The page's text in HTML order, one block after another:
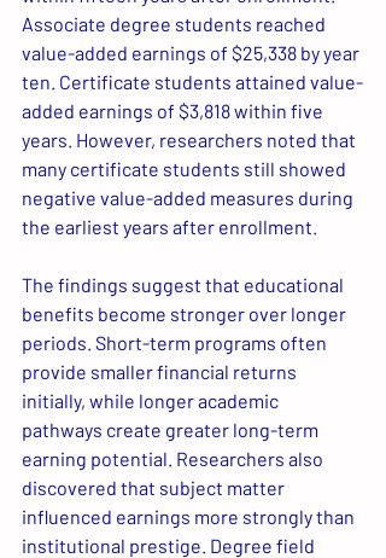
Associate degree students reached
value-added earnings of $25,338 by year
ten. Certificate students attained value-
added earnings of $3,818 within five
years. However, researchers noted that
many certificate students still showed
negative value-added measures during
the earliest years after enrollment.
The findings suggest that educational
benefits become stronger over longer
periods. Short-term programs often
provide smaller financial returns
initially, while longer academic
pathways create greater long-term
earning potential. Researchers also
discovered that subject matter
influenced earnings more strongly than
institutional prestige. Degree field